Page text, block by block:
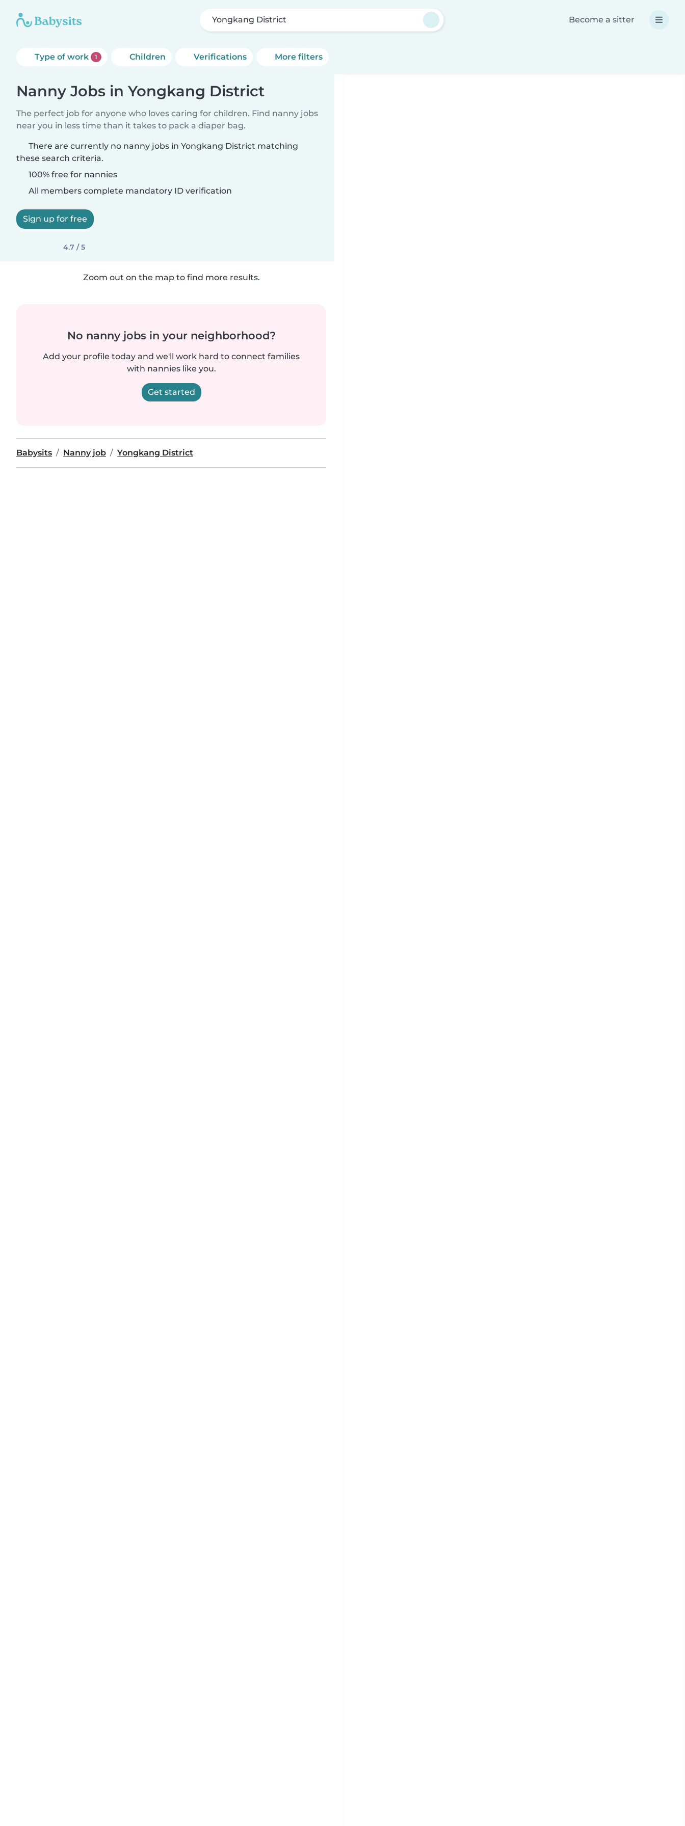
Yongkang District Become a sitter
Type of work 1 Children Verifications More filters
Nanny Jobs in Yongkang District
The perfect job for anyone who loves caring for children. Find nanny jobs
near you in less time than it takes to pack a diaper bag.
There are currently no nanny jobs in Yongkang District matching
these search criteria.
100% free for nannies
All members complete mandatory ID verification
Sign up for free
4.7 / 5
Zoom out on the map to find more results.
No nanny jobs in your neighborhood?
Add your profile today and we'll work hard to connect families
with nannies like you.
Get started
Babysits Nanny job Yongkang District